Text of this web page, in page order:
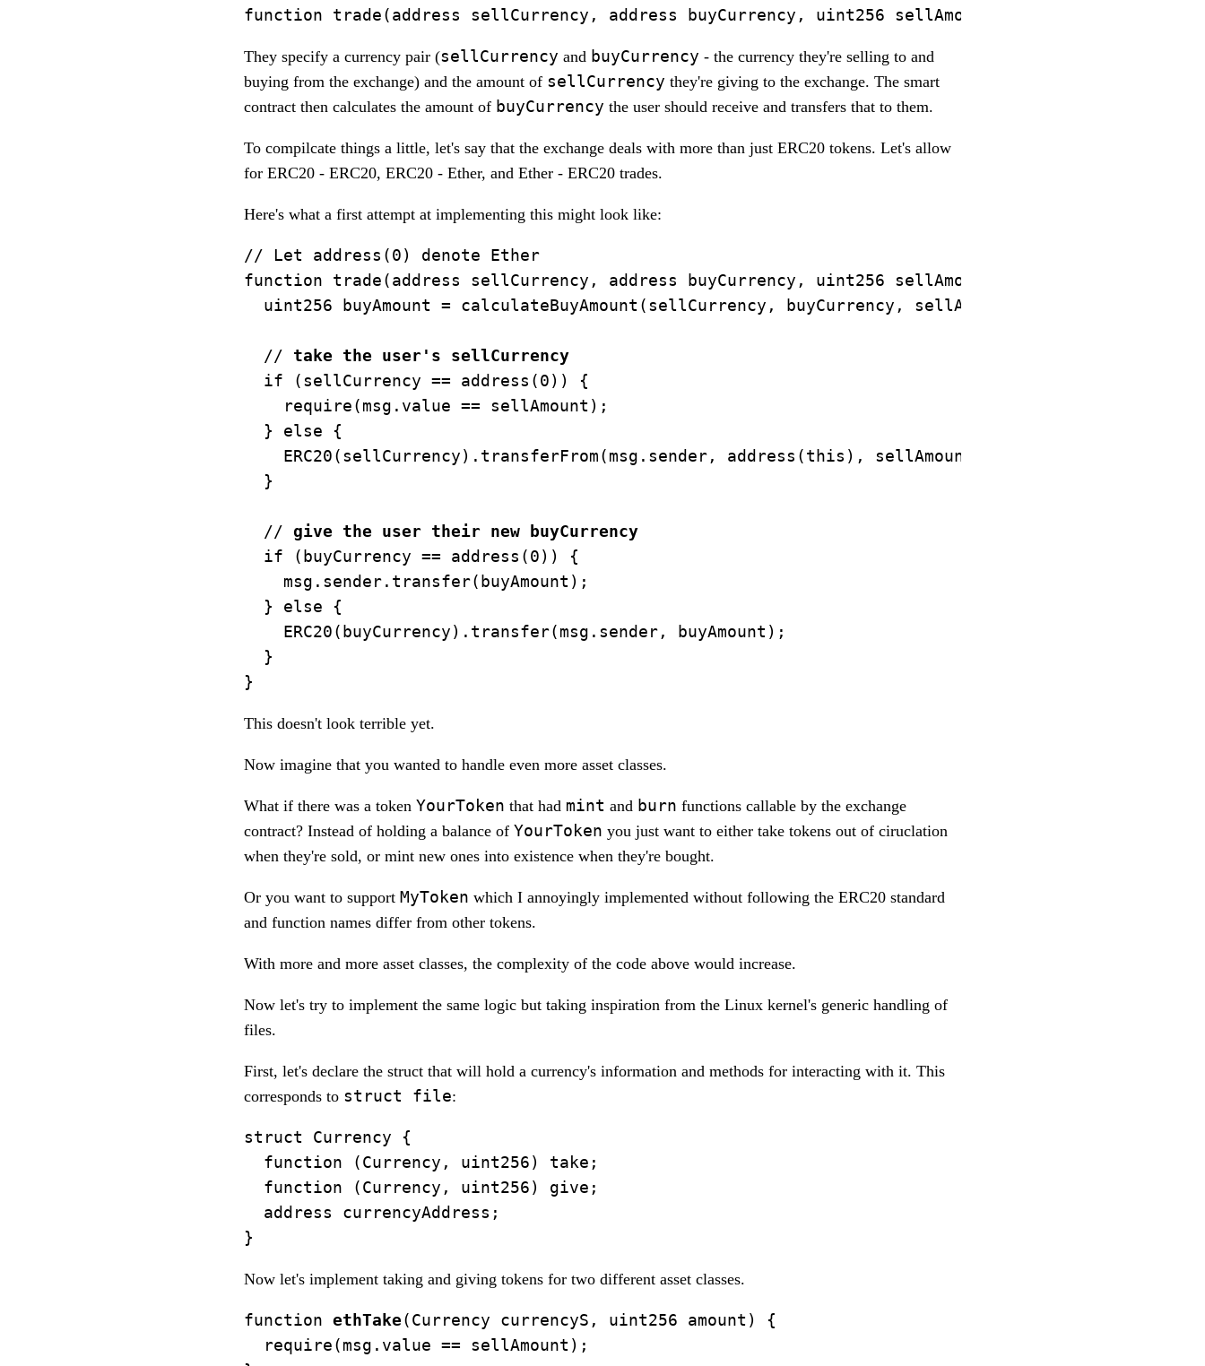
They specify a currency pair (sellCurrency and buyCurrency - the currency they're selling to and
buying from the exchange) and the amount of sellCurrency they're giving to the exchange. The smart
contract then calculates the amount of buyCurrency the user should receive and transfers that to them.
To compilcate things a little, let's say that the exchange deals with more than just ERC20 tokens. Let's allow
for ERC20 - ERC20, ERC20 - Ether, and Ether - ERC20 trades.
Here's what a first attempt at implementing this might look like:
// Let address(0) denote Ether
function trade(address sellCurrency, address buyCurrency, uint256 sellAmount) {
  uint256 buyAmount = calculateBuyAmount(sellCurrency, buyCurrency, sellAmount);
  //
take the user's sellCurrency
  if (sellCurrency == address(0)) {
    require(msg.value == sellAmount);
  } else {
    ERC20(sellCurrency).transferFrom(msg.sender, address(this), sellAmount);
  }
  //
give the user their new buyCurrency
  if (buyCurrency == address(0)) {
    msg.sender.transfer(buyAmount);
  } else {
    ERC20(buyCurrency).transfer(msg.sender, buyAmount);
  }
This doesn't look terrible yet.
Now imagine that you wanted to handle even more asset classes.
What if there was a token YourToken that had mint and burn functions callable by the exchange
contract? Instead of holding a balance of YourToken you just want to either take tokens out of ciruclation
when they're sold, or mint new ones into existence when they're bought.
Or you want to support MyToken which I annoyingly implemented without following the ERC20 standard
and function names differ from other tokens.
With more and more asset classes, the complexity of the code above would increase.
Now let's try to implement the same logic but taking inspiration from the Linux kernel's generic handling of
files.
First, let's declare the struct that will hold a currency's information and methods for interacting with it. This
corresponds to struct file:
struct Currency {
  function (Currency, uint256) take;
  function (Currency, uint256) give;
  address currencyAddress;
Now let's implement taking and giving tokens for two different asset classes.
function ethTake(Currency currencyS, uint256 amount) {
  require(msg.value == sellAmount);